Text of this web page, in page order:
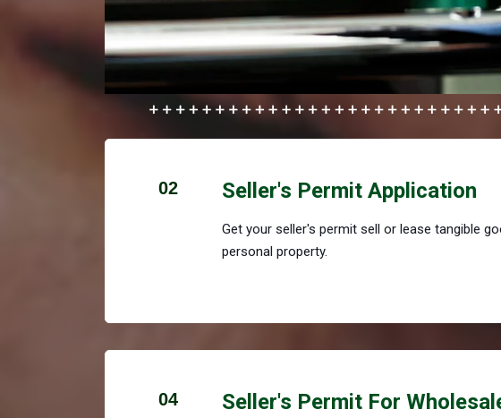
02 Seller's Permit Application
Get your seller's permit sell or lease tangible
personal property.
04 Seller's Permit For